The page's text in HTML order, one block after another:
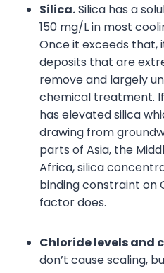
Silica.Silica has a
150 mg/L in most
Once it exceeds that,
deposits that are
remove and largely
chemical treatment.
has elevated silica
drawing from
parts of Asia, the
Africa, silica
binding constraint on
factor does.
Chloride levels and
don’t cause scaling,